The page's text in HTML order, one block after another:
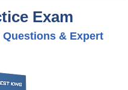
Exam
Questions & Expert